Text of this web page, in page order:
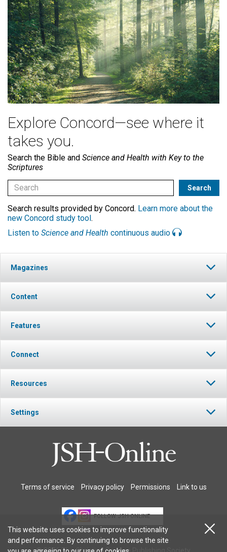
Explore Concord—see where it
takes you.
Search the Bible and Science and Health with Key to the
Scriptures
Search results provided by Concord. Learn more about the
new Concord study tool.
Listen to Science and Health continuous audio
Magazines
Content
Features
Connect
Resources
Settings
Terms of service Privacy policy Permissions Link to us
FOLLOW JSH-ONLINE
This website uses cookies to improve functionality
and performance. By continuing to browse the site